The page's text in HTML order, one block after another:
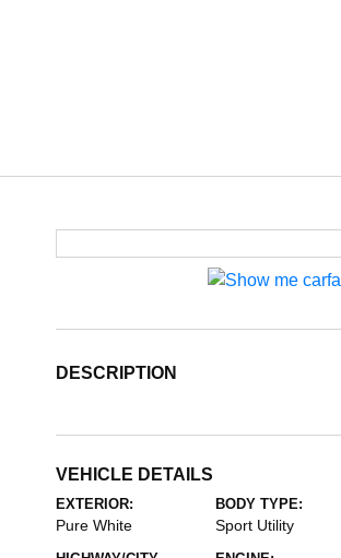
DESCRIPTION
VEHICLE DETAILS
EXTERIOR:
Pure White
BODY TYPE:
Sport Utility